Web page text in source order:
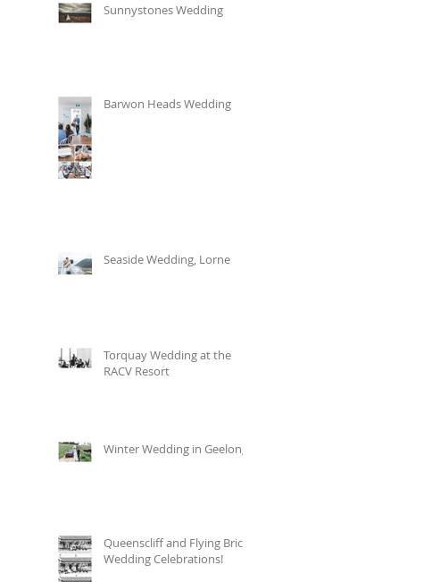
Sunnystones Wedding
Barwon Heads Wedding
Seaside Wedding, Lorne
Torquay Wedding at the
RACV Resort
Winter Wedding in Geelong
Queenscliff and Flying Brick
Wedding Celebrations!